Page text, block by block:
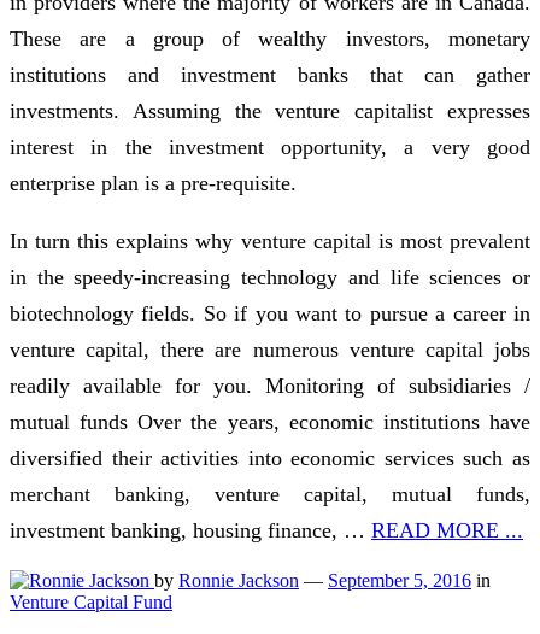
These are a group of wealthy investors, monetary
institutions and investment banks that can gather
investments. Assuming the venture capitalist expresses
interest in the investment opportunity, a very good
enterprise plan is a pre-requisite.
In turn this explains why venture capital is most prevalent
in the speedy-increasing technology and life sciences or
biotechnology fields. So if you want to pursue a career in
venture capital, there are numerous venture capital jobs
readily available for you. Monitoring of subsidiaries /
mutual funds Over the years, economic institutions have
diversified their activities into economic services such as
merchant banking, venture capital, mutual funds,
investment banking, housing finance, … READ MORE ...
by Ronnie Jackson — September 5, 2016 in
Venture Capital Fund